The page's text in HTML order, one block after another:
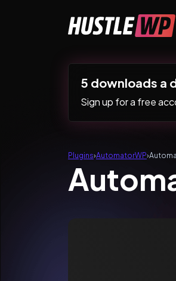
Main Navigation
5 downloads a
Sign up for a free
Plugins›AutomatorWP›